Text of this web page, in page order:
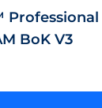
BoK V3